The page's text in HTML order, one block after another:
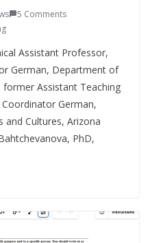
5 Comments
Assistant Professor,
German, Department of
Assistant Teaching
German,
Cultures, Arizona
PhD,